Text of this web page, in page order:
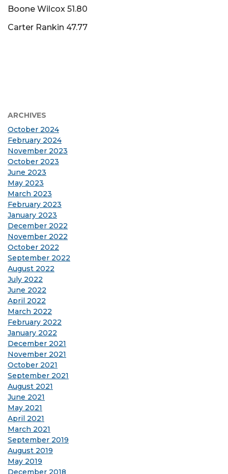
Boone Wilcox 51.80
Carter Rankin 47.77
ARCHIVES
October 2024
February 2024
November 2023
October 2023
June 2023
May 2023
March 2023
February 2023
January 2023
December 2022
November 2022
October 2022
September 2022
August 2022
July 2022
June 2022
April 2022
March 2022
February 2022
January 2022
December 2021
November 2021
October 2021
September 2021
August 2021
June 2021
May 2021
April 2021
March 2021
September 2019
August 2019
May 2019
December 2018